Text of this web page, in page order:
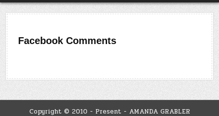
Facebook Comments
Copyright © 2010 - Present - AMANDA GRABLER